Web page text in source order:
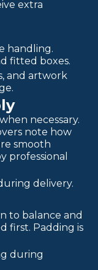
extra
handling.
fitted boxes.
and artwork
necessary.
note how
smooth
professional
delivery.
to balance and
first. Padding is
during